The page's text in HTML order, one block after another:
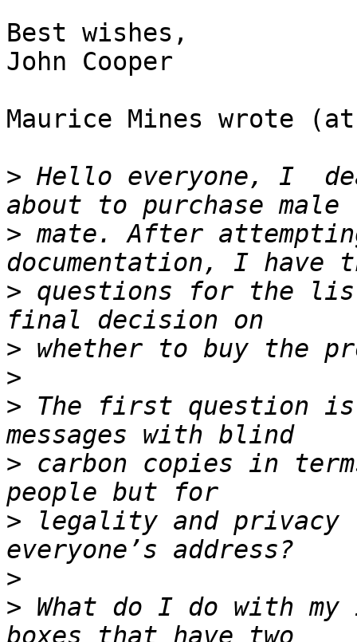
Best wishes,
John Cooper
Maurice Mines wrote
> Hello everyone, I
> mate. After
> questions for the
>
>
> The first question
> carbon copies in
> legality and privacy
>
> What do I do with my